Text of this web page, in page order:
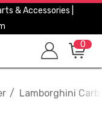
& Accessories |
0
Lamborghini